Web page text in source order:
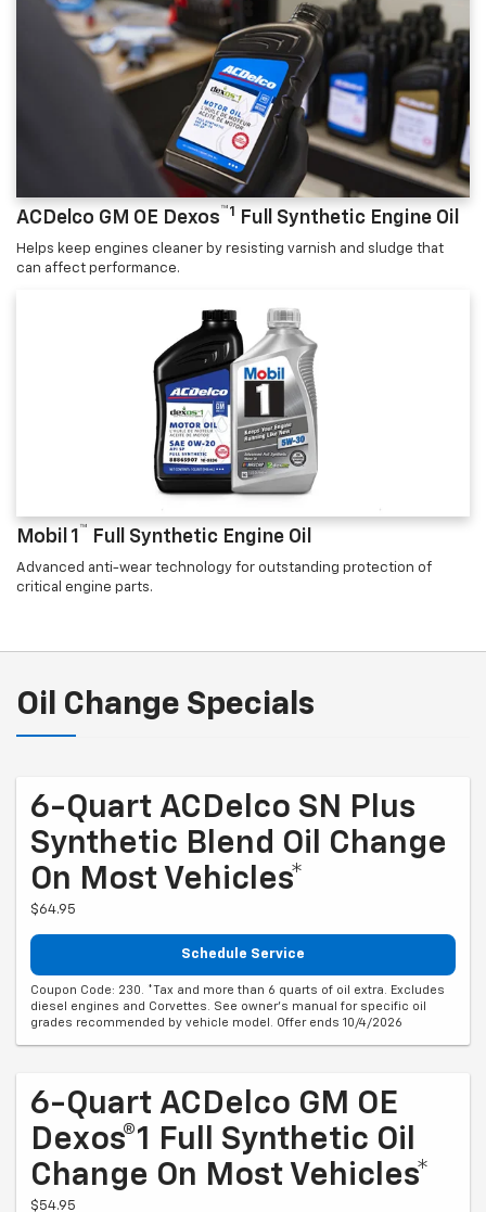
ACDelco GM OE Dexos™1 Full Synthetic Engine Oil
Helps keep engines cleaner by resisting varnish and sludge that
can affect performance.
Mobil 1 ™ Full Synthetic Engine Oil
Advanced anti-wear technology for outstanding protection of
critical engine parts.
Oil Change Specials
6-Quart ACDelco SN Plus
Synthetic Blend Oil Change
On Most Vehicles*
$64.95
Schedule Service
Coupon Code: 230. *Tax and more than 6 quarts of oil extra. Excludes
diesel engines and Corvettes. See owner's manual for specific oil
grades recommended by vehicle model. Offer ends 10/4/2026
6-Quart ACDelco GM OE
Dexos®1 Full Synthetic Oil
Change On Most Vehicles*
$54.95